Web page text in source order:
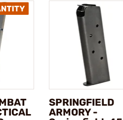
SPRINGFIELD
ARMORY -